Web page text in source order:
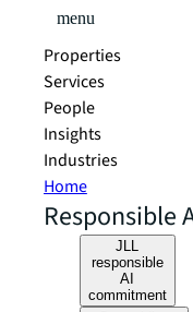
menu
Properties
Services
People
Insights
Industries
Home
Responsible
JLL
responsible
AI
commitment